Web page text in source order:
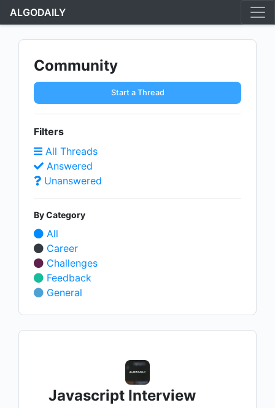
ALGODAILY
Community
Start a Thread
Filters
All Threads
Answered
Unanswered
By Category
All
Career
Challenges
Feedback
General
Javascript Interview